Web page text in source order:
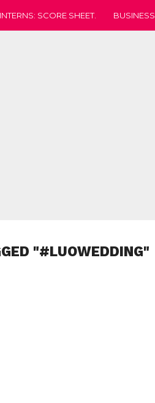
SCORE SHEET. BUSINESS
"#LUOWEDDING"